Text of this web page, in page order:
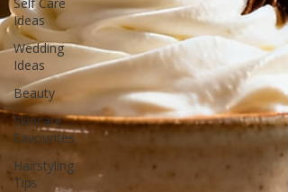
Ideas
Wedding
Ideas
Beauty
Skincare
Favourites
Hairstyling
Tips